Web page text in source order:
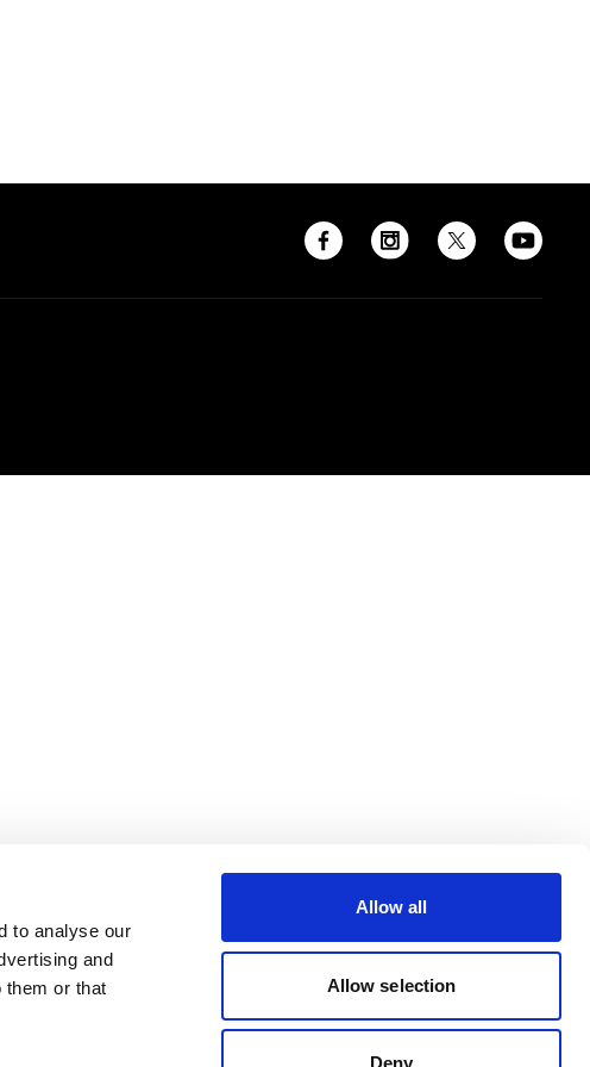
to analyse our
and
them or that
Allow all
Allow selection
Deny